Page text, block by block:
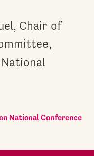
Chair of
National Conference